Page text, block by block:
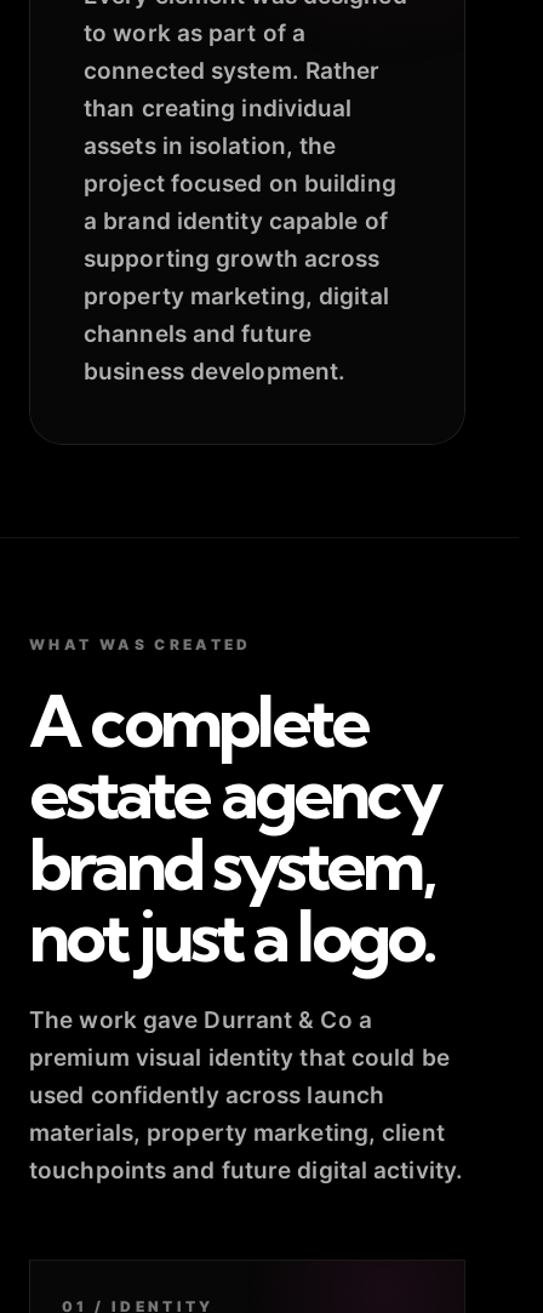
to work as part of a
connected system. Rather
than creating individual
assets in isolation, the
project focused on building
a brand identity capable of
supporting growth across
property marketing, digital
channels and future
business development.
WHAT WAS CREATED
A complete
estate agency
brand system,
not just a logo.
The work gave Durrant & Co a
premium visual identity that could be
used confidently across launch
materials, property marketing, client
touchpoints and future digital activity.
01 / IDENTITY